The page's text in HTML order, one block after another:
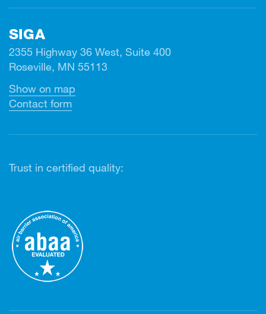
SIGA
2355 Highway 36 West, Suite 400
Roseville, MN 55113
Show on map
Contact form
Trust in certified quality: